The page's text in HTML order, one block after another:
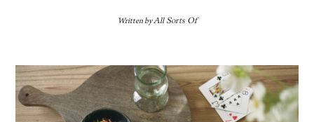
Written byAll Sorts Of